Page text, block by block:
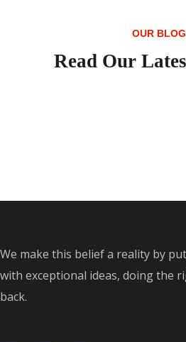
OUR BLOG
Read Our
We make this belief a reality by
with exceptional ideas, doing the
back.